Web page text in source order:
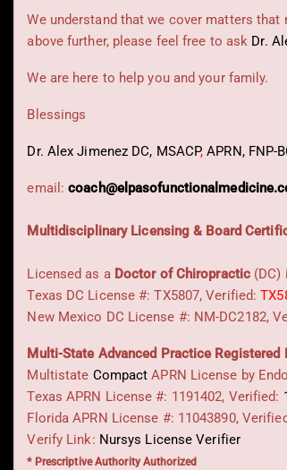
We understand that we cover matters
above further, please feel free to ask Dr.
We are here to help you and your family.
Blessings
Dr. Alex Jimenez DC, MSACP,APRN, FNP-
email:
Multidisciplinary Licensing & Board
Licensed as a Doctor of Chiropractic (DC)
Texas DC License #: TX5807, Verified:
New Mexico DC License #: NM-DC2182,
Multi-State Advanced Practice Registered
Multistate Compact APRN License by
Texas APRN License #: 1191402, Verified:
Florida APRN License #: 11043890,
Verify Link: Nursys License Verifier
* Prescriptive Authority Authorized